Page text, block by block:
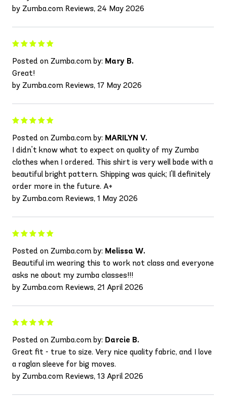
by Zumba.com Reviews, 24 May 2026
Posted on Zumba.com by: Mary B.
Great!
by Zumba.com Reviews, 17 May 2026
Posted on Zumba.com by: MARILYN V.
I didn't know what to expect on quality of my Zumba
clothes when I ordered. This shirt is very well bade with a
beautiful bright pattern. Shipping was quick; I'll definitely
order more in the future. A+
by Zumba.com Reviews, 1 May 2026
Posted on Zumba.com by: Melissa W.
Beautiful im wearing this to work not class and everyone
asks ne about my zumba classes!!!
by Zumba.com Reviews, 21 April 2026
Posted on Zumba.com by: Darcie B.
Great fit - true to size. Very nice quality fabric, and I love
a raglan sleeve for big moves.
by Zumba.com Reviews, 13 April 2026